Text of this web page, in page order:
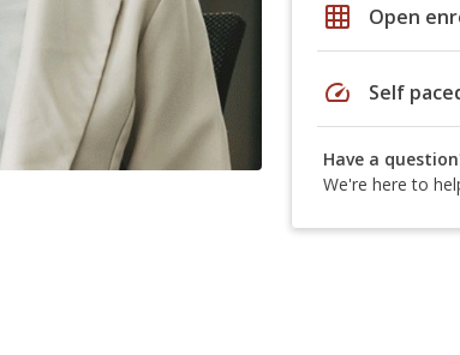
grid_on Open
speed Self
Have a
We're here to